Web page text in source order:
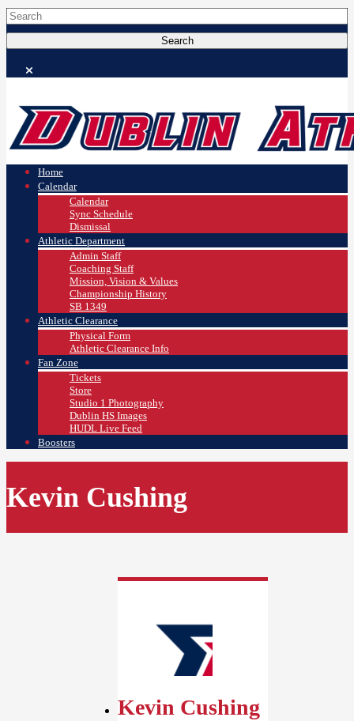
Home
Calendar
Calendar
Sync Schedule
Dismissal
Athletic Department
Admin Staff
Coaching Staff
Mission, Vision & Values
Championship History
SB 1349
Athletic Clearance
Physical Form
Athletic Clearance Info
Fan Zone
Tickets
Store
Studio 1 Photography
Dublin HS Images
HUDL Live Feed
Boosters
Kevin Cushing
Kevin Cushing